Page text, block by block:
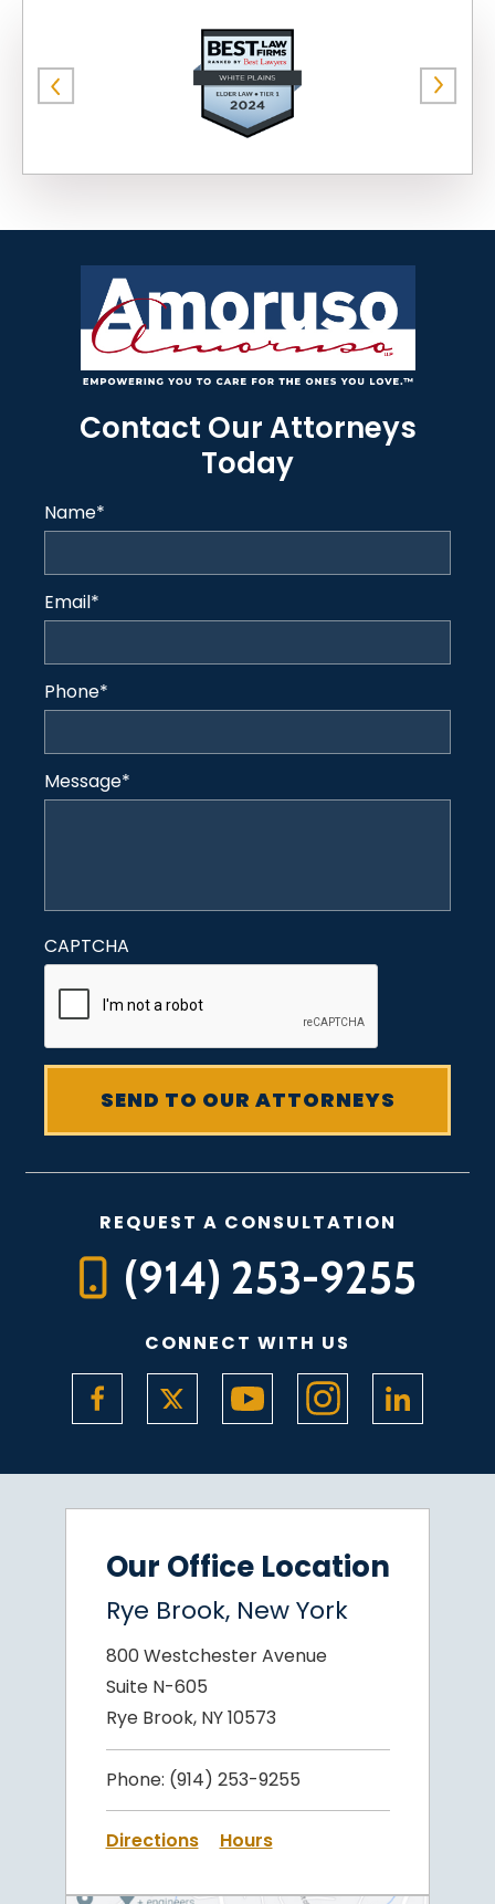
Contact Our Attorneys
Today
Name*
Email*
Phone*
Message*
CAPTCHA
REQUEST A CONSULTATION
(914) 253-9255
CONNECT WITH US
Our Office Location
Rye Brook, New York
800 Westchester Avenue
Suite N-605
Rye Brook, NY 10573
Phone: (914) 253-9255
Directions Hours